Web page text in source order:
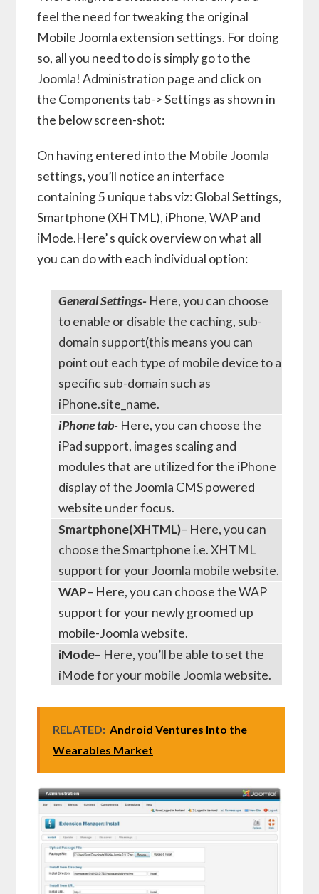
feel the need for tweaking the original
Mobile Joomla extension settings. For doing
so, all you need to do is simply go to the
Joomla! Administration page and click on
the Components tab-> Settings as shown in
the below screen-shot:
On having entered into the Mobile Joomla
settings, you’ll notice an interface
containing 5 unique tabs viz: Global Settings,
Smartphone (XHTML), iPhone, WAP and
iMode.Here’ s quick overview on what all
you can do with each individual option:
General Settings- Here, you can choose
to enable or disable the caching, sub-
domain support(this means you can
point out each type of mobile device to a
specific sub-domain such as
iPhone.site_name.
iPhone tab- Here, you can choose the
iPad support, images scaling and
modules that are utilized for the iPhone
display of the Joomla CMS powered
website under focus.
Smartphone(XHTML)– Here, you can
choose the Smartphone i.e. XHTML
support for your Joomla mobile website.
WAP– Here, you can choose the WAP
support for your newly groomed up
mobile-Joomla website.
iMode– Here, you’ll be able to set the
iMode for your mobile Joomla website.
RELATED: Android Ventures Into the
Wearables Market